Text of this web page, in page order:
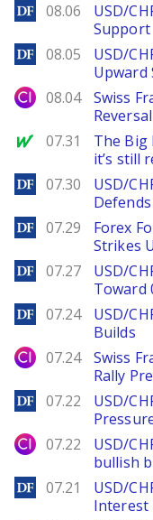
DailyForex
08.06
USD/
Support
DailyForex
08.05
USD/
Upward
City Index
08.04
Swiss
MarketWatch
07.31
The Big
it’s still
DailyForex
07.30
USD/
DailyForex
07.29
Forex
Strikes
DailyForex
07.27
USD/
Toward
DailyForex
07.24
USD/
Builds
City Index
07.24
Swiss
Rally
DailyForex
07.22
USD/
City Index
07.22
USD/
bullish
DailyForex
07.21
USD/
Interest